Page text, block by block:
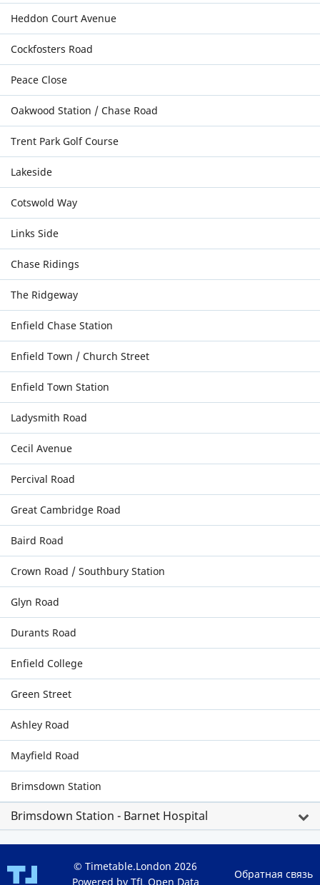
Heddon Court Avenue
Cockfosters Road
Peace Close
Oakwood Station / Chase Road
Trent Park Golf Course
Lakeside
Cotswold Way
Links Side
Chase Ridings
The Ridgeway
Enfield Chase Station
Enfield Town / Church Street
Enfield Town Station
Ladysmith Road
Cecil Avenue
Percival Road
Great Cambridge Road
Baird Road
Crown Road / Southbury Station
Glyn Road
Durants Road
Enfield College
Green Street
Ashley Road
Mayfield Road
Brimsdown Station
Brimsdown Station - Barnet Hospital
© Timetable.London 2026
Powered by TfL Open Data
Обратная связь